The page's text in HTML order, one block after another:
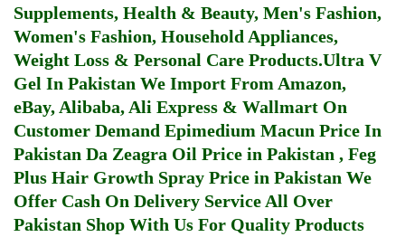
Supplements, Health & Beauty, Men's Fashion,
Women's Fashion, Household Appliances,
Weight Loss & Personal Care Products.Ultra V
Gel In Pakistan We Import From Amazon,
eBay, Alibaba, Ali Express & Wallmart On
Customer Demand Epimedium Macun Price In
Pakistan Da Zeagra Oil Price in Pakistan , Feg
Plus Hair Growth Spray Price in Pakistan We
Offer Cash On Delivery Service All Over
Pakistan Shop With Us For Quality Products